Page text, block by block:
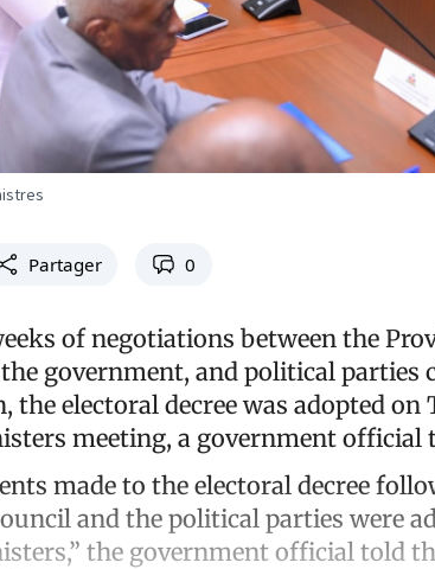
Partager 0
of negotiations between the
the government, and political parties
the electoral decree was adopted
meeting, a government official
made to the electoral decree
and the political parties were
the government official told